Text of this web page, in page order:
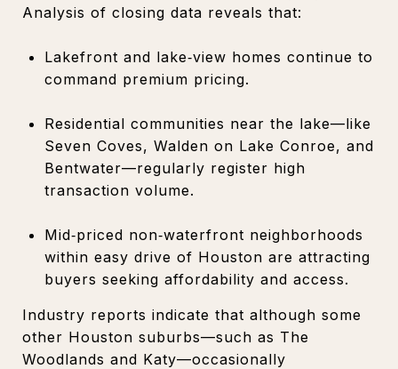
Analysis of closing data reveals that:
Lakefront and lake‑view homes continue to
command premium pricing.
Residential communities near the lake—like
Seven Coves, Walden on Lake Conroe, and
Bentwater—regularly register high
transaction volume.
Mid‑priced non‑waterfront neighborhoods
within easy drive of Houston are attracting
buyers seeking affordability and access.
Industry reports indicate that although some
other Houston suburbs—such as The
Woodlands and Katy—occasionally